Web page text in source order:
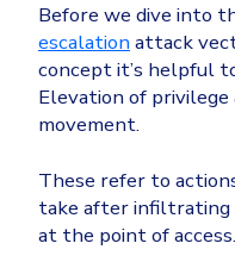
Before we dive into
escalationattack
concept it’s helpful
Elevation of
movement.
These refer to
take afterinfiltrating
at the point of access.